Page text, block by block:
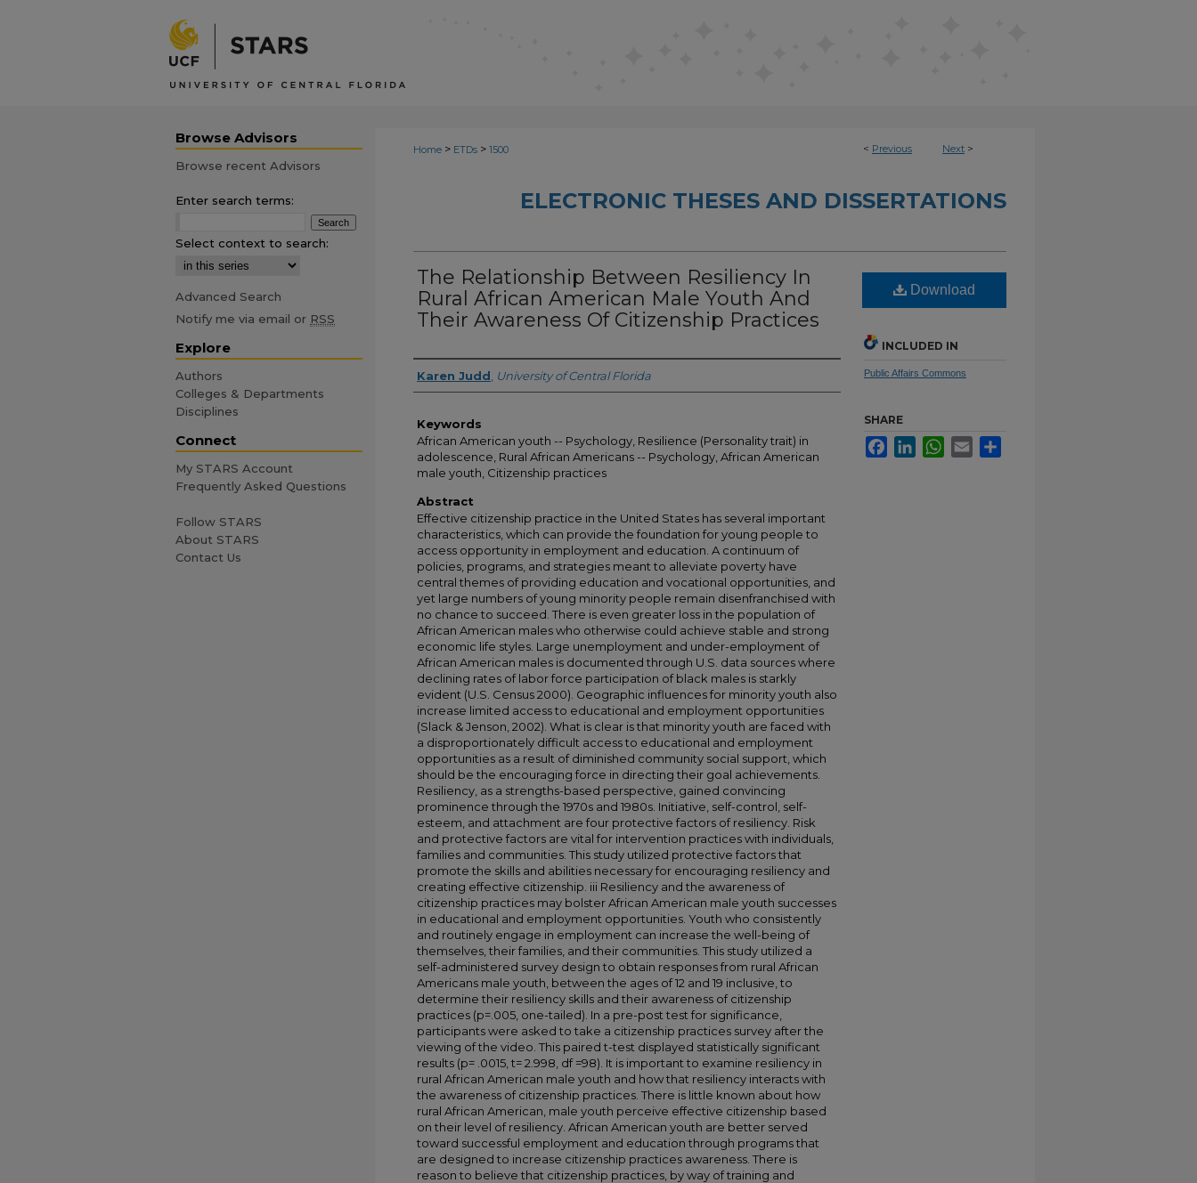
< Previous Next >
Home > ETDs > 1500
ELECTRONIC THESES AND DISSERTATIONS
The Relationship Between Resiliency In
Rural African American Male Youth And
Their Awareness Of Citizenship Practices
Author
Karen Judd University of Central Florida
Keywords
African American youth -- Psychology, Resilience (Personality trait) in
adolescence, Rural African Americans -- Psychology, African American
male youth, Citizenship practices
Abstract
Effective citizenship practice in the United States has several important
characteristics, which can provide the foundation for young people to
access opportunity in employment and education. A continuum of
policies, programs, and strategies meant to alleviate poverty have
central themes of providing education and vocational opportunities, and
yet large numbers of young minority people remain disenfranchised with
no chance to succeed. There is even greater loss in the population of
African American males who otherwise could achieve stable and strong
economic life styles. Large unemployment and under-employment of
African American males is documented through U.S. data sources where
declining rates of labor force participation of black males is starkly
evident (U.S. Census 2000). Geographic influences for minority youth also
increase limited access to educational and employment opportunities
(Slack & Jenson, 2002). What is clear is that minority youth are faced with
a disproportionately difficult access to educational and employment
opportunities as a result of diminished community social support, which
should be the encouraging force in directing their goal achievements.
Resiliency, as a strengths-based perspective, gained convincing
prominence through the 1970s and 1980s. Initiative, self-control, self-
esteem, and attachment are four protective factors of resiliency. Risk
and protective factors are vital for intervention practices with individuals,
families and communities. This study utilized protective factors that
promote the skills and abilities necessary for encouraging resiliency and
creating effective citizenship. iii Resiliency and the awareness of
citizenship practices may bolster African American male youth successes
in educational and employment opportunities. Youth who consistently
and routinely engage in employment can increase the well-being of
themselves, their families, and their communities. This study utilized a
self-administered survey design to obtain responses from rural African
Americans male youth, between the ages of 12 and 19 inclusive, to
determine their resiliency skills and their awareness of citizenship
practices (p=.005, one-tailed). In a pre-post test for significance,
participants were asked to take a citizenship practices survey after the
viewing of the video. This paired t-test displayed statistically significant
results (p= .0015, t= 2.998, df =98). It is important to examine resiliency in
rural African American male youth and how that resiliency interacts with
the awareness of citizenship practices. There is little known about how
rural African American, male youth perceive effective citizenship based
on their level of resiliency. African American youth are better served
toward successful employment and education through programs that
are designed to increase citizenship practices awareness. There is
reason to believe that citizenship practices, by way of training and
Download
INCLUDED IN
Public Affairs Commons
SHARE
FacebookLinkedInWhatsApp
Email
Browse Advisors
Browse recent Advisors
Enter search terms:
Select context to search:
Advanced Search
Notify me via email or RSS
Explore
Authors
Colleges & Departments
Disciplines
Connect
My STARS Account
Frequently Asked Questions
Follow STARS
About STARS
Contact Us